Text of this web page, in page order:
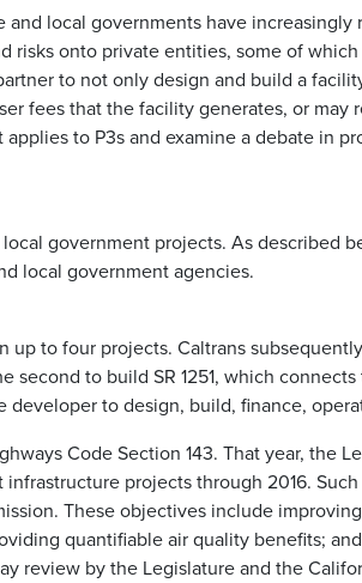
local governments have
risks onto private entities, some of
to not only design and build a
fees that the facility generates, or may
to P3s and examine a debate in
government projects. As described
local government agencies.
up to four projects. Caltrans
to build SR 1251, which
to design, build, finance,
Code Section 143. That year, the
projects through 2016.
These objectives include
quantifiable air quality benefits;
review by the Legislature and the